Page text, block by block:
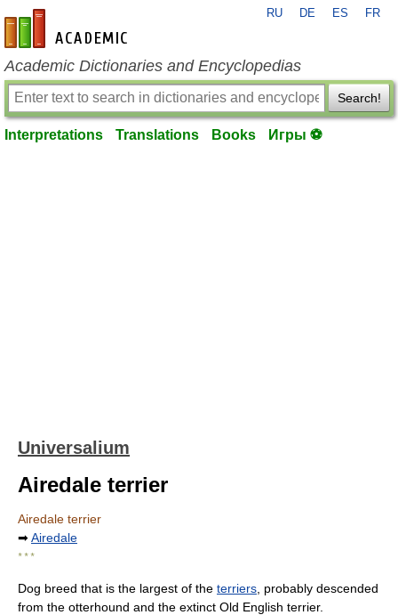
en-academic.com
RU DE ES FR
Academic Dictionaries and Encyclopedias
Search!
Interpretations Translations Books Игры ⚽
Universalium
Airedale terrier
Airedale terrier
➡Airedale
* * *
Dog breed that is the largest of the terriers , probably descended
from the otterhound and the extinct Old English terrier.